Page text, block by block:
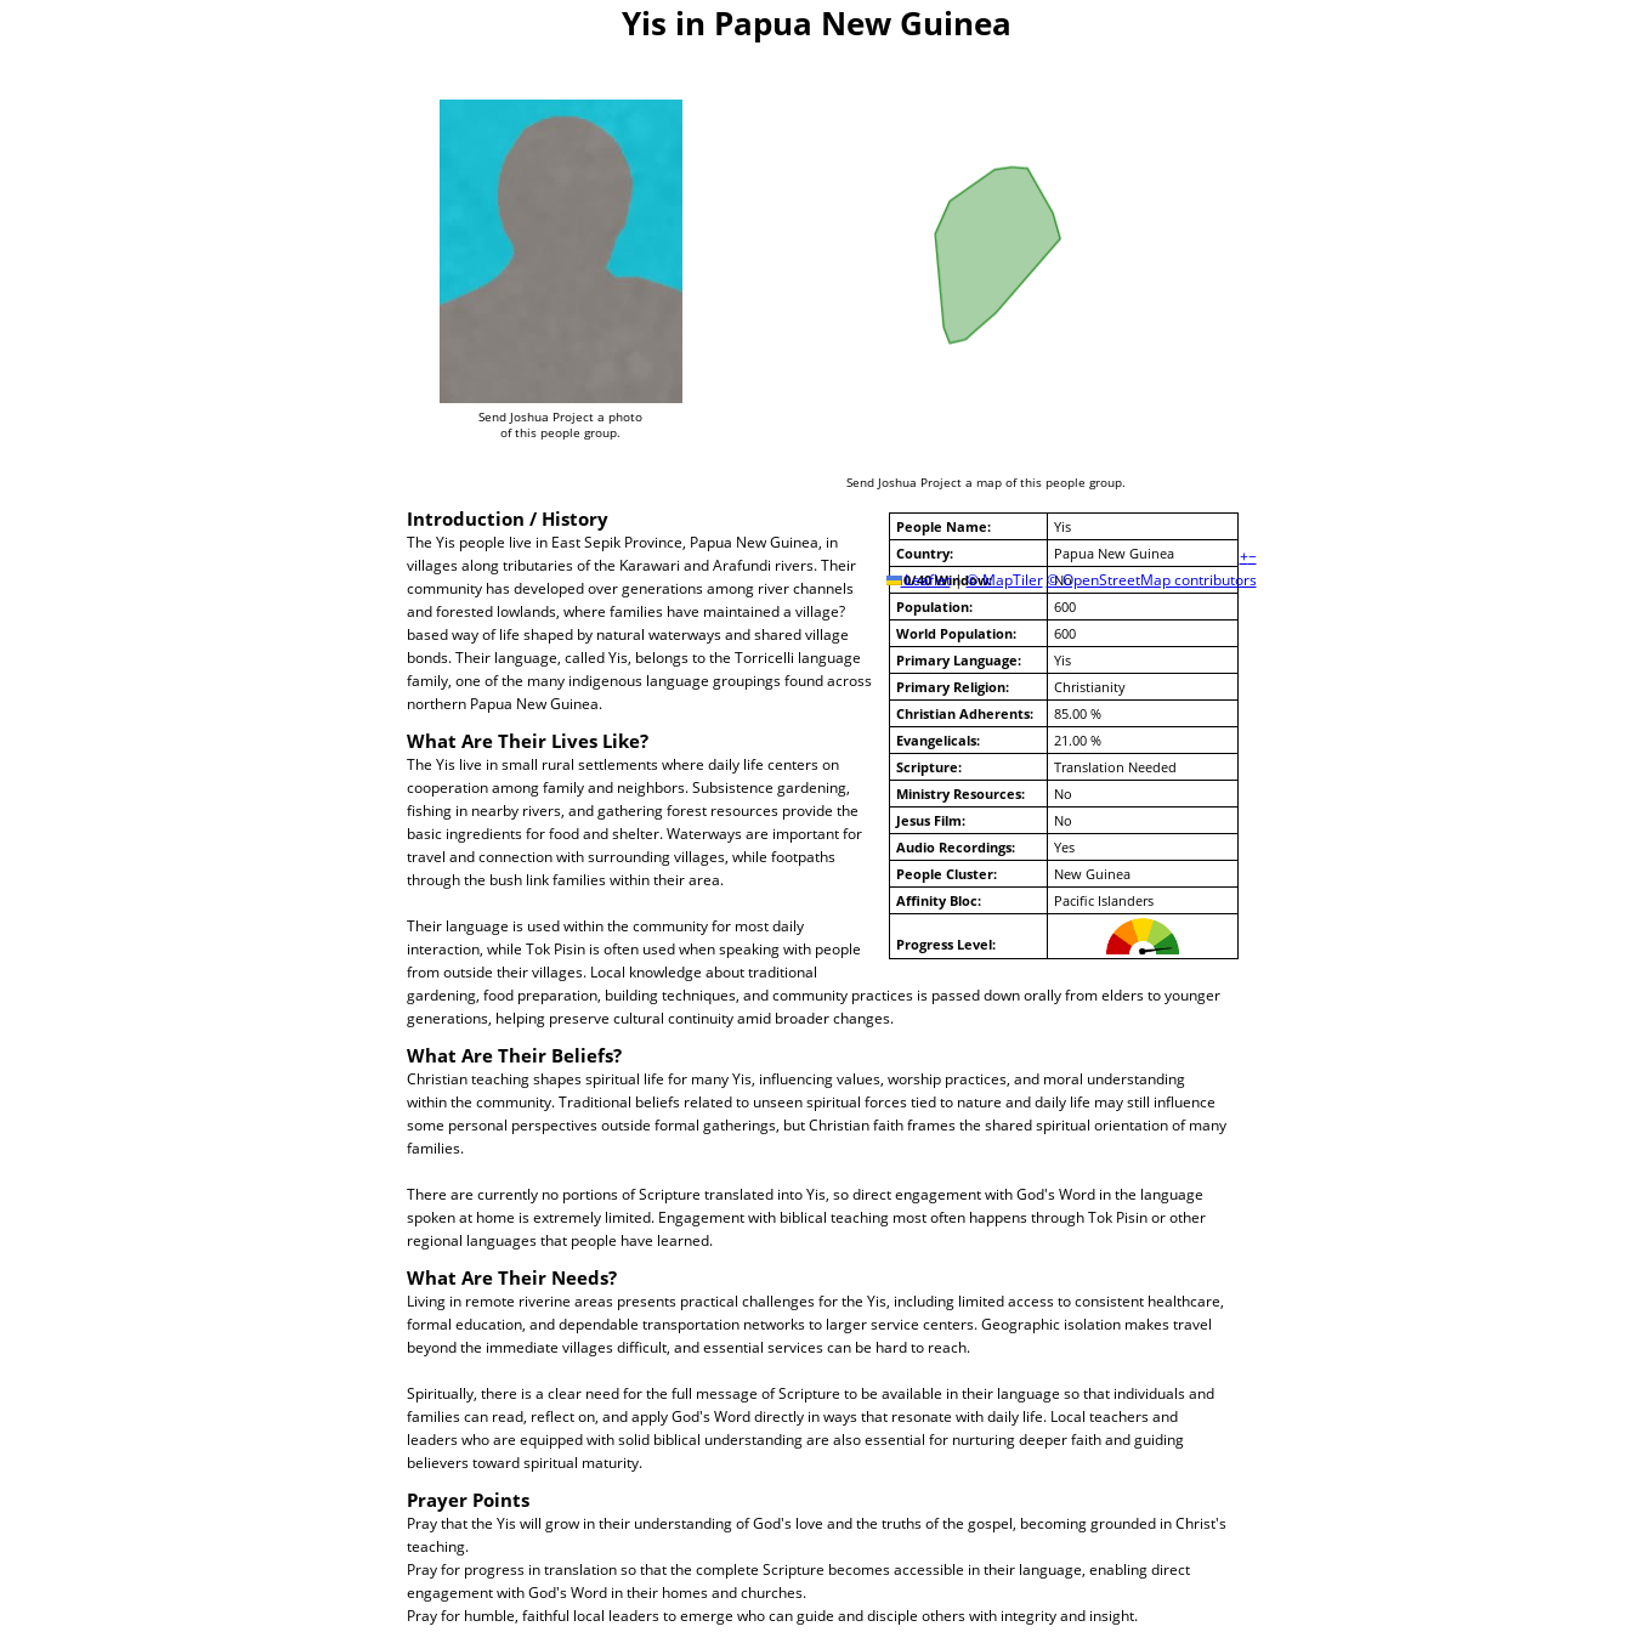
Yis in Papua New Guinea
Send Joshua Project a photo
of this people group.
+−
Leaflet | © MapTiler © OpenStreetMap contributors
Send Joshua Project a map of this people group.
People Name:
Yis
Country:
Papua New Guinea
10/40 Window:
No
Population:
600
World Population:
600
Primary Language:
Yis
Primary Religion:
Christianity
Christian Adherents:
85.00 %
Evangelicals:
21.00 %
Scripture:
Translation Needed
Ministry Resources:
No
Jesus Film:
No
Audio Recordings:
Yes
People Cluster:
New Guinea
Affinity Bloc:
Pacific Islanders
Progress Level:
Introduction / History
The Yis people live in East Sepik Province, Papua New Guinea, in
villages along tributaries of the Karawari and Arafundi rivers. Their
community has developed over generations among river channels
and forested lowlands, where families have maintained a village?
based way of life shaped by natural waterways and shared village
bonds. Their language, called Yis, belongs to the Torricelli language
family, one of the many indigenous language groupings found across
northern Papua New Guinea.
What Are Their Lives Like?
The Yis live in small rural settlements where daily life centers on
cooperation among family and neighbors. Subsistence gardening,
fishing in nearby rivers, and gathering forest resources provide the
basic ingredients for food and shelter. Waterways are important for
travel and connection with surrounding villages, while footpaths
through the bush link families within their area.
Their language is used within the community for most daily
interaction, while Tok Pisin is often used when speaking with people
from outside their villages. Local knowledge about traditional
gardening, food preparation, building techniques, and community practices is passed down orally from elders to younger
generations, helping preserve cultural continuity amid broader changes.
What Are Their Beliefs?
Christian teaching shapes spiritual life for many Yis, influencing values, worship practices, and moral understanding
within the community. Traditional beliefs related to unseen spiritual forces tied to nature and daily life may still influence
some personal perspectives outside formal gatherings, but Christian faith frames the shared spiritual orientation of many
families.
There are currently no portions of Scripture translated into Yis, so direct engagement with God's Word in the language
spoken at home is extremely limited. Engagement with biblical teaching most often happens through Tok Pisin or other
regional languages that people have learned.
What Are Their Needs?
Living in remote riverine areas presents practical challenges for the Yis, including limited access to consistent healthcare,
formal education, and dependable transportation networks to larger service centers. Geographic isolation makes travel
beyond the immediate villages difficult, and essential services can be hard to reach.
Spiritually, there is a clear need for the full message of Scripture to be available in their language so that individuals and
families can read, reflect on, and apply God's Word directly in ways that resonate with daily life. Local teachers and
leaders who are equipped with solid biblical understanding are also essential for nurturing deeper faith and guiding
believers toward spiritual maturity.
Prayer Points
Pray that the Yis will grow in their understanding of God's love and the truths of the gospel, becoming grounded in Christ's
teaching.
Pray for progress in translation so that the complete Scripture becomes accessible in their language, enabling direct
engagement with God's Word in their homes and churches.
Pray for humble, faithful local leaders to emerge who can guide and disciple others with integrity and insight.